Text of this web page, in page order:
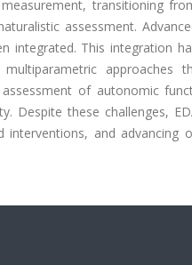
transitioning
assessment.
integrated. This integration
approaches
of autonomic
Despite these challenges,
interventions, and